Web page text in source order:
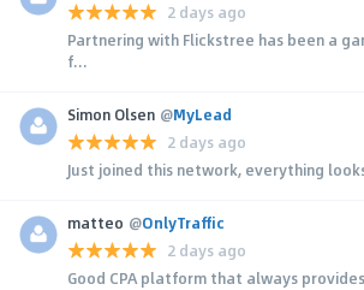
2 days ago
Partnering with Flickstree has been a
f...
Simon Olsen @MyLead
2 days ago
Just joined this network, everything
matteo @OnlyTraffic
2 days ago
Good CPA platform that always